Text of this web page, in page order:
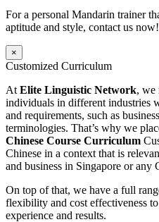
For a personal Mandarin trainer
aptitude and style, contact us now!
×
Customized Curriculum
At Elite Linguistic Network, we
individuals in different industries
and requirements, such as
terminologies. That’s why we
Chinese Course Curriculum
Chinese in a context that is
and business in Singapore or any
On top of that, we have a full
flexibility and cost effectiveness
experience and results.